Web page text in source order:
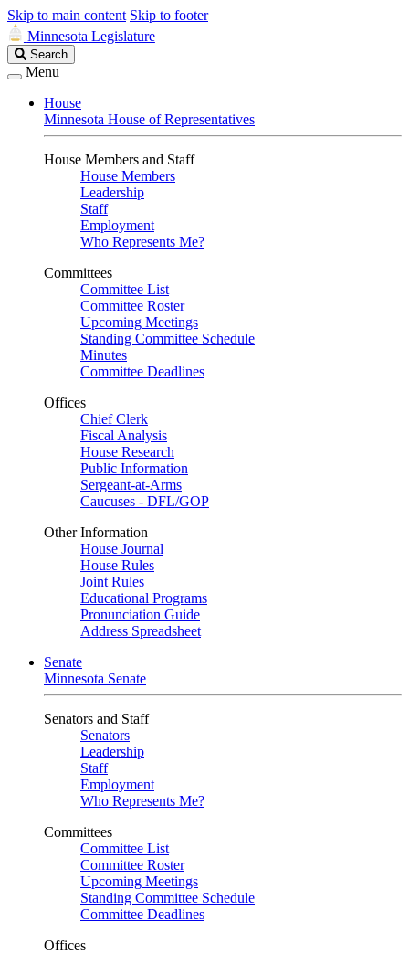
Skip to main content Skip to footer
Minnesota Legislature
Search
Legislature
Search
Menu
House
Minnesota House of Representatives
House Members and Staff
House Members
Leadership
Staff
Employment
Who Represents Me?
Committees
Committee List
Committee Roster
Upcoming Meetings
Standing Committee Schedule
Minutes
Committee Deadlines
Offices
Chief Clerk
Fiscal Analysis
House Research
Public Information
Sergeant-at-Arms
Caucuses - DFL/GOP
Other Information
House Journal
House Rules
Joint Rules
Educational Programs
Pronunciation Guide
Address Spreadsheet
Senate
Minnesota Senate
Senators and Staff
Senators
Leadership
Staff
Employment
Who Represents Me?
Committees
Committee List
Committee Roster
Upcoming Meetings
Standing Committee Schedule
Committee Deadlines
Offices